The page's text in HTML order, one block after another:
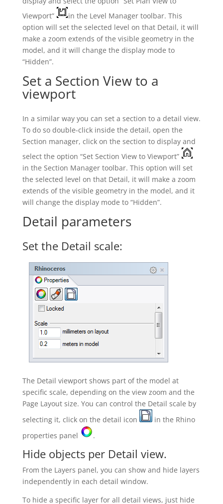
Viewport”
in the Level Manager toolbar. This
option will set the selected level on that Detail, it will
make a zoom extends of the visible geometry in the
model, and it will change the display mode to
“Hidden”.
Set a Section View to a
viewport
In a similar way you can set a section to a detail view.
To do so double-click inside the detail, open the
Section manager, click on the section to display and
select the option “Set Section View to Viewport”
in the Section Manager toolbar. This option will set
the selected level on that Detail, it will make a zoom
extends of the visible geometry in the model, and it
will change the display mode to “Hidden”.
Detail parameters
Set the Detail scale:
The Detail viewport shows part of the model at
specific scale, depending on the view zoom and the
Page Layout size. You can control the Detail scale by
selecting it, click on the detail icon
in the Rhino
properties panel
.
Hide objects per Detail view.
From the Layers panel, you can show and hide layers
independently in each detail window.
To hide a specific layer for all detail views, just hide